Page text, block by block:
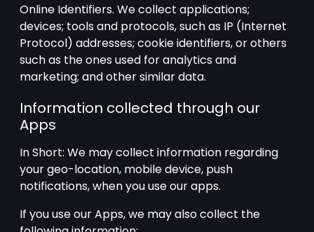
Online Identifiers. We collect applications;
devices; tools and protocols, such as IP (Internet
Protocol) addresses; cookie identifiers, or others
such as the ones used for analytics and
marketing; and other similar data.
Information collected through our
Apps
In Short: We may collect information regarding
your geo-location, mobile device, push
notifications, when you use our apps.
If you use our Apps, we may also collect the